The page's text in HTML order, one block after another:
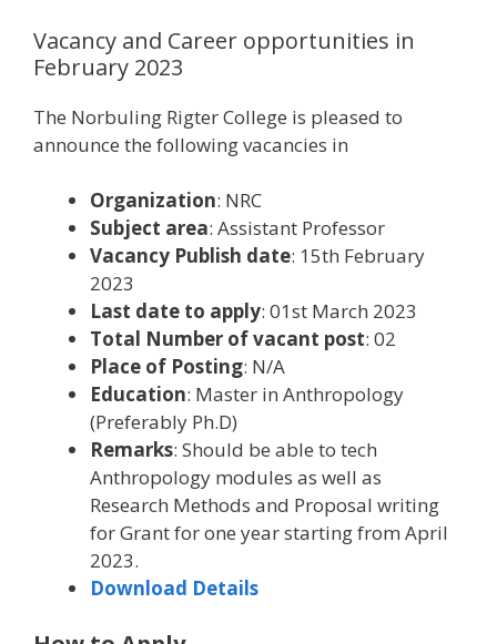
Vacancy and Career opportunities in
February 2023
The Norbuling Rigter College is pleased to
announce the following vacancies in
Organization: NRC
Subject area: Assistant Professor
Vacancy Publish date: 15th February
2023
Last date to apply: 01st March 2023
Total Number of vacant post: 02
Place of Posting: N/A
Education: Master in Anthropology
(Preferably Ph.D)
Remarks: Should be able to tech
Anthropology modules as well as
Research Methods and Proposal writing
for Grant for one year starting from April
2023.
Download Details